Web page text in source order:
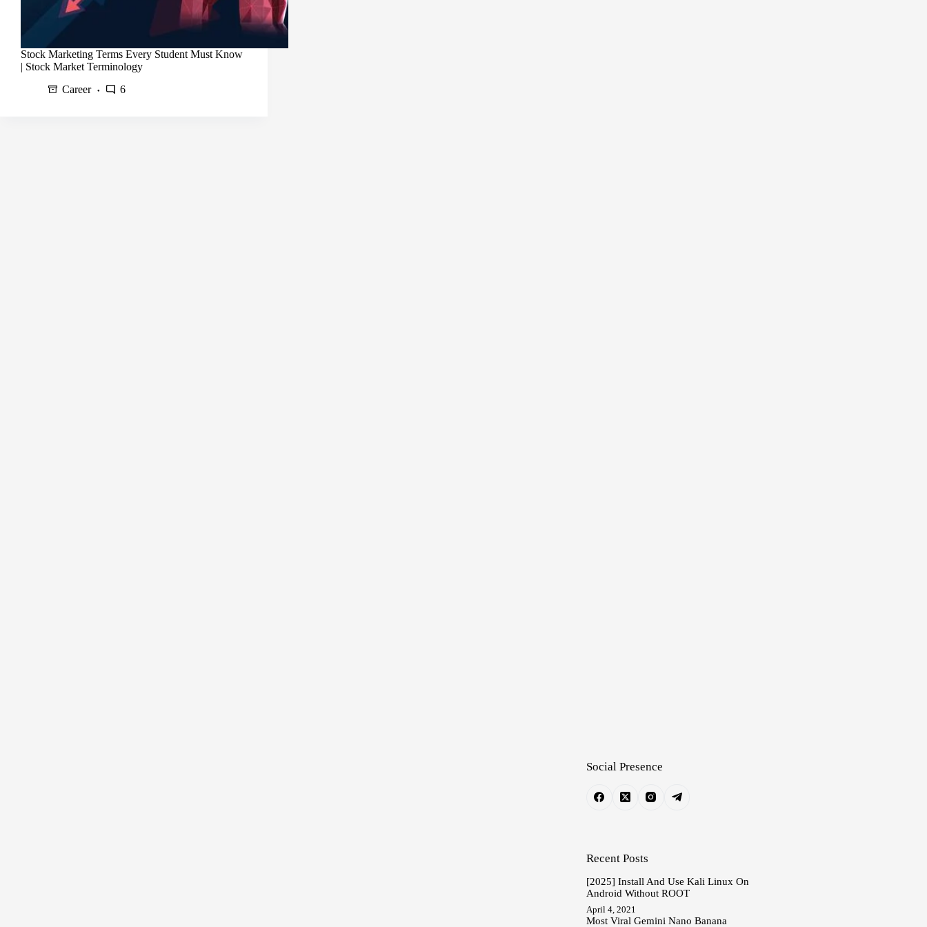
Stock Marketing Terms Every Student Must Know
| Stock Market Terminology
Career
6
Social Presence
Recent Posts
[2025] Install And Use Kali Linux On
Android Without ROOT
April 4, 2021
Most Viral Gemini Nano Banana